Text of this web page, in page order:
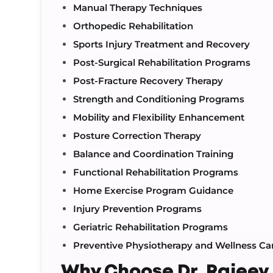
Manual Therapy Techniques
Orthopedic Rehabilitation
Sports Injury Treatment and Recovery
Post-Surgical Rehabilitation Programs
Post-Fracture Recovery Therapy
Strength and Conditioning Programs
Mobility and Flexibility Enhancement
Posture Correction Therapy
Balance and Coordination Training
Functional Rehabilitation Programs
Home Exercise Program Guidance
Injury Prevention Programs
Geriatric Rehabilitation Programs
Preventive Physiotherapy and Wellness